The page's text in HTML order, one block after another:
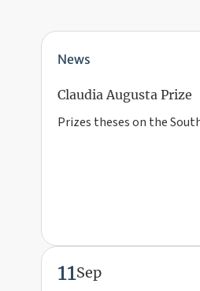
News
Claudia Augusta Prize
Prizes theses on the
11Sep